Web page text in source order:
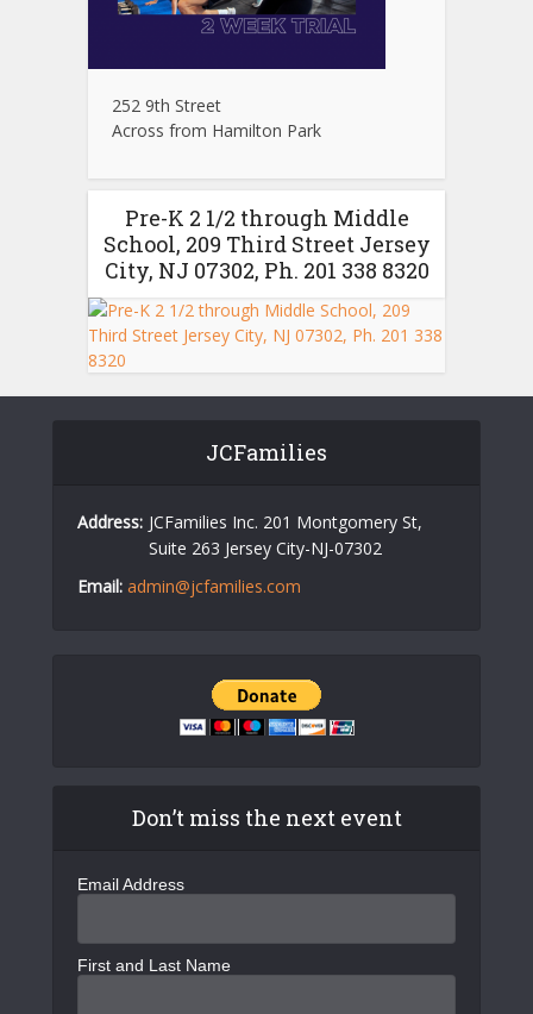
252 9th Street
Across from Hamilton Park
Pre-K 2 1/2 through Middle
School, 209 Third Street Jersey
City, NJ 07302, Ph. 201 338 8320
JCFamilies
Address: JCFamilies Inc. 201 Montgomery St,
Suite 263 Jersey City-NJ-07302
Email: admin@jcfamilies.com
Don’t miss the next event
Email Address
First and Last Name